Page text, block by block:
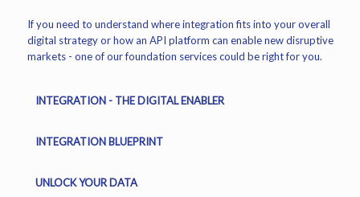
If you need to understand where integration fits into your overall
digital strategy or how an API platform can enable new disruptive
markets - one of our foundation services could be right for you.
INTEGRATION - THE DIGITAL ENABLER
INTEGRATION BLUEPRINT
UNLOCK YOUR DATA